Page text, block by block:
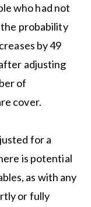
who had not
the probability
by 49
adjusting
of
cover.
for a
is potential
as with any
or fully